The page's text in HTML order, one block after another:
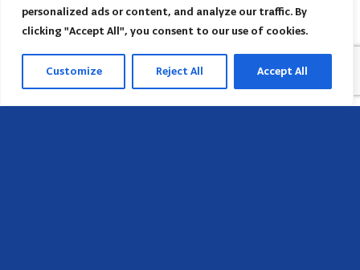
personalized ads or content, and analyze our traffic. By
clicking "Accept All", you consent to our use of cookies.
Customize Reject All Accept All